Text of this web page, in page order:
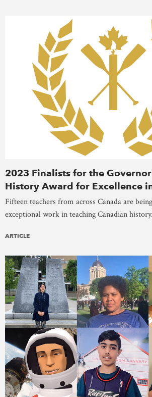
2023 Finalists for the
History Award for Excellence
Fifteen teachers from across Canada are
exceptional work in teaching Canadian history.
ARTICLE